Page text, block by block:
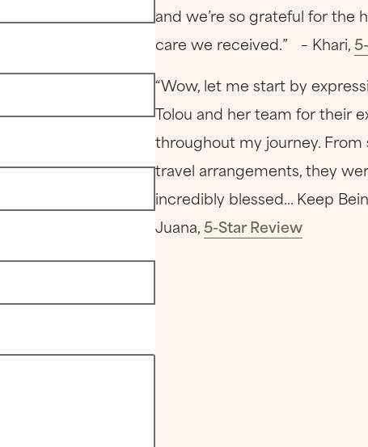
and we’re so grateful for the
care we received.” – Khari,
“Wow, let me start by
Tolou and her team for their
throughout my journey.
travel arrangements, they
incredibly blessed... Keep
Juana,5-Star Review